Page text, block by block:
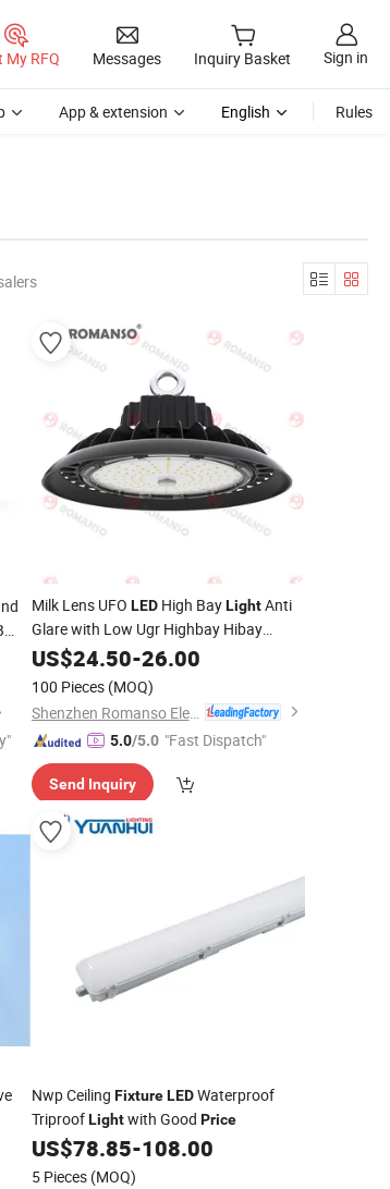
My RFQ Messages Inquiry Basket Sign in
App & extension English Rules
Milk Lens UFO LEDHigh BayLightAnti
Glare with Low Ugr Highbay Hibay
Fixture150W 21000 to 22500lm
Shenzhen Factory
US$24.50-26.00
100 Pieces (MOQ)
Shenzhen Romanso Electronic Co., Ltd.
5.0/5.0 "Fast Dispatch"
Send Inquiry
Nwp Ceiling Fixture LEDWaterproof
TriproofLightwith Good Price
US$78.85-108.00
5 Pieces (MOQ)